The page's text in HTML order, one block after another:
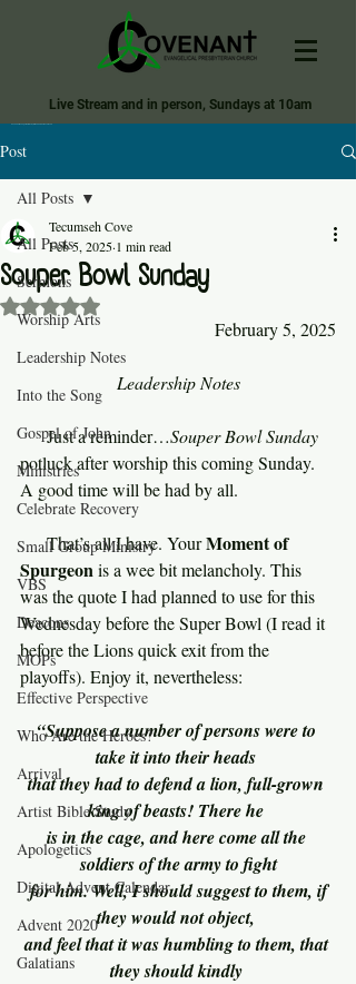
Live Stream and in person, Sundays at 10am
Post
All Posts
Sermons
Worship Arts
Leadership Notes
Into the Song
Gospel of John
Ministries
Celebrate Recovery
Small Group Ministry
VBS
Deacons
MOPs
Effective Perspective
Who Are the Heroes?
Arrival
Artist Bible Study
Apologetics
Digital Advent Calendar
Advent 2020
Galatians
All Posts
Souper Bowl Sunday
Tecumseh Cove
Feb 5, 2025 1 min read
Rated NaN out of 5 stars.
February 5, 2025
Leadership Notes
Just a reminder…Souper Bowl Sunday
potluck after worship this coming Sunday.
A good time will be had by all.
That’s all I have. Your Moment of
Spurgeon is a wee bit melancholy. This
was the quote I had planned to use for this
Wednesday before the Super Bowl (I read it
before the Lions quick exit from the
playoffs). Enjoy it, nevertheless:
“Suppose a number of persons were to
take it into their heads
that they had to defend a lion, full-grown
king of beasts! There he
is in the cage, and here come all the
soldiers of the army to fight
for him. Well, I should suggest to them, if
they would not object,
and feel that it was humbling to them, that
they should kindly